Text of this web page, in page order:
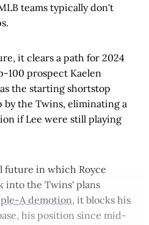
teams typically don't
it clears a path for 2024
prospect Kaelen
the starting shortstop
by the Twins, eliminating a
if Lee were still playing
in which Royce
into the Twins' plans
A demotion, it blocks his
his position since mid-